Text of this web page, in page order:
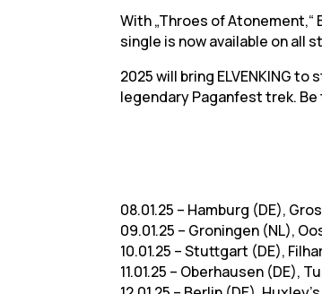
With „Throes of
single is now available on all
2025 will bring ELVENKING
legendary Paganfest trek.
08.01.25 – Hamburg (DE),
09.01.25 – Groningen (NL),
10.01.25 – Stuttgart (DE),
11.01.25 – Oberhausen (DE),